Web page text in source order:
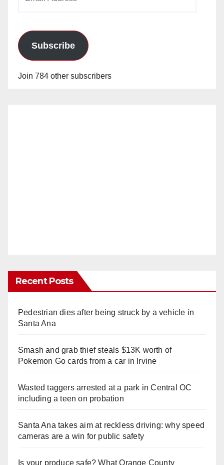
Subscribe
Join 784 other subscribers
Recent Posts
Pedestrian dies after being struck by a vehicle in
Santa Ana
Smash and grab thief steals $13K worth of
Pokemon Go cards from a car in Irvine
Wasted taggers arrested at a park in Central OC
including a teen on probation
Santa Ana takes aim at reckless driving: why speed
cameras are a win for public safety
Is your produce safe? What Orange County